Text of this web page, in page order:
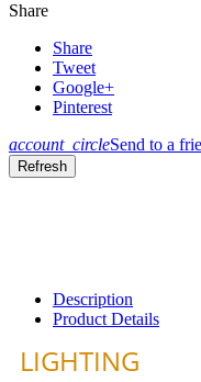
Share
Share
Tweet
Google+
Pinterest
account_circleSend to a
Description
Product Details
LIGHTING